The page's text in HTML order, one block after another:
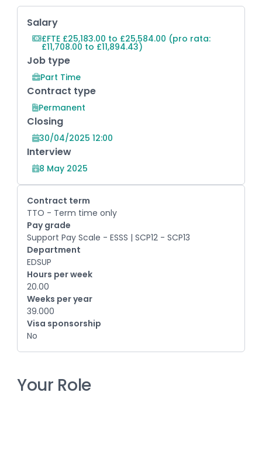
Key Role Information
Salary
£FTE £25,183.00 to £25,584.00 (pro rata:
£11,708.00 to £11,894.43)
Job type
Part Time
Contract type
Permanent
Closing
30/04/2025 12:00
Interview
8 May 2025
Contract term
TTO - Term time only
Pay grade
Support Pay Scale - ESSS | SCP12 - SCP13
Department
EDSUP
Hours per week
20.00
Weeks per year
39.000
Visa sponsorship
No
Your Role